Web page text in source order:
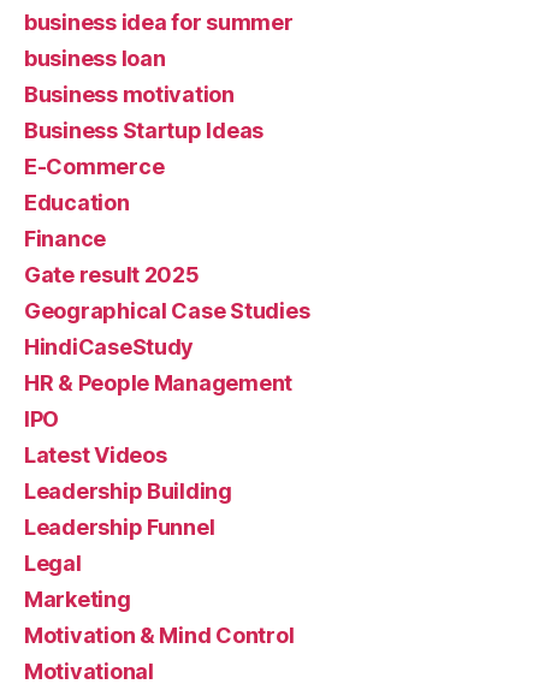
business idea for summer
business loan
Business motivation
Business Startup Ideas
E-Commerce
Education
Finance
Gate result 2025
Geographical Case Studies
HindiCaseStudy
HR & People Management
IPO
Latest Videos
Leadership Building
Leadership Funnel
Legal
Marketing
Motivation & Mind Control
Motivational